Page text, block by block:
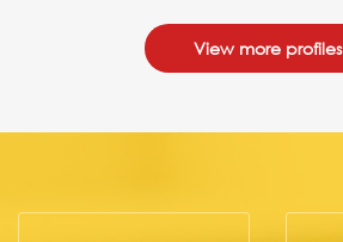
View more profiles